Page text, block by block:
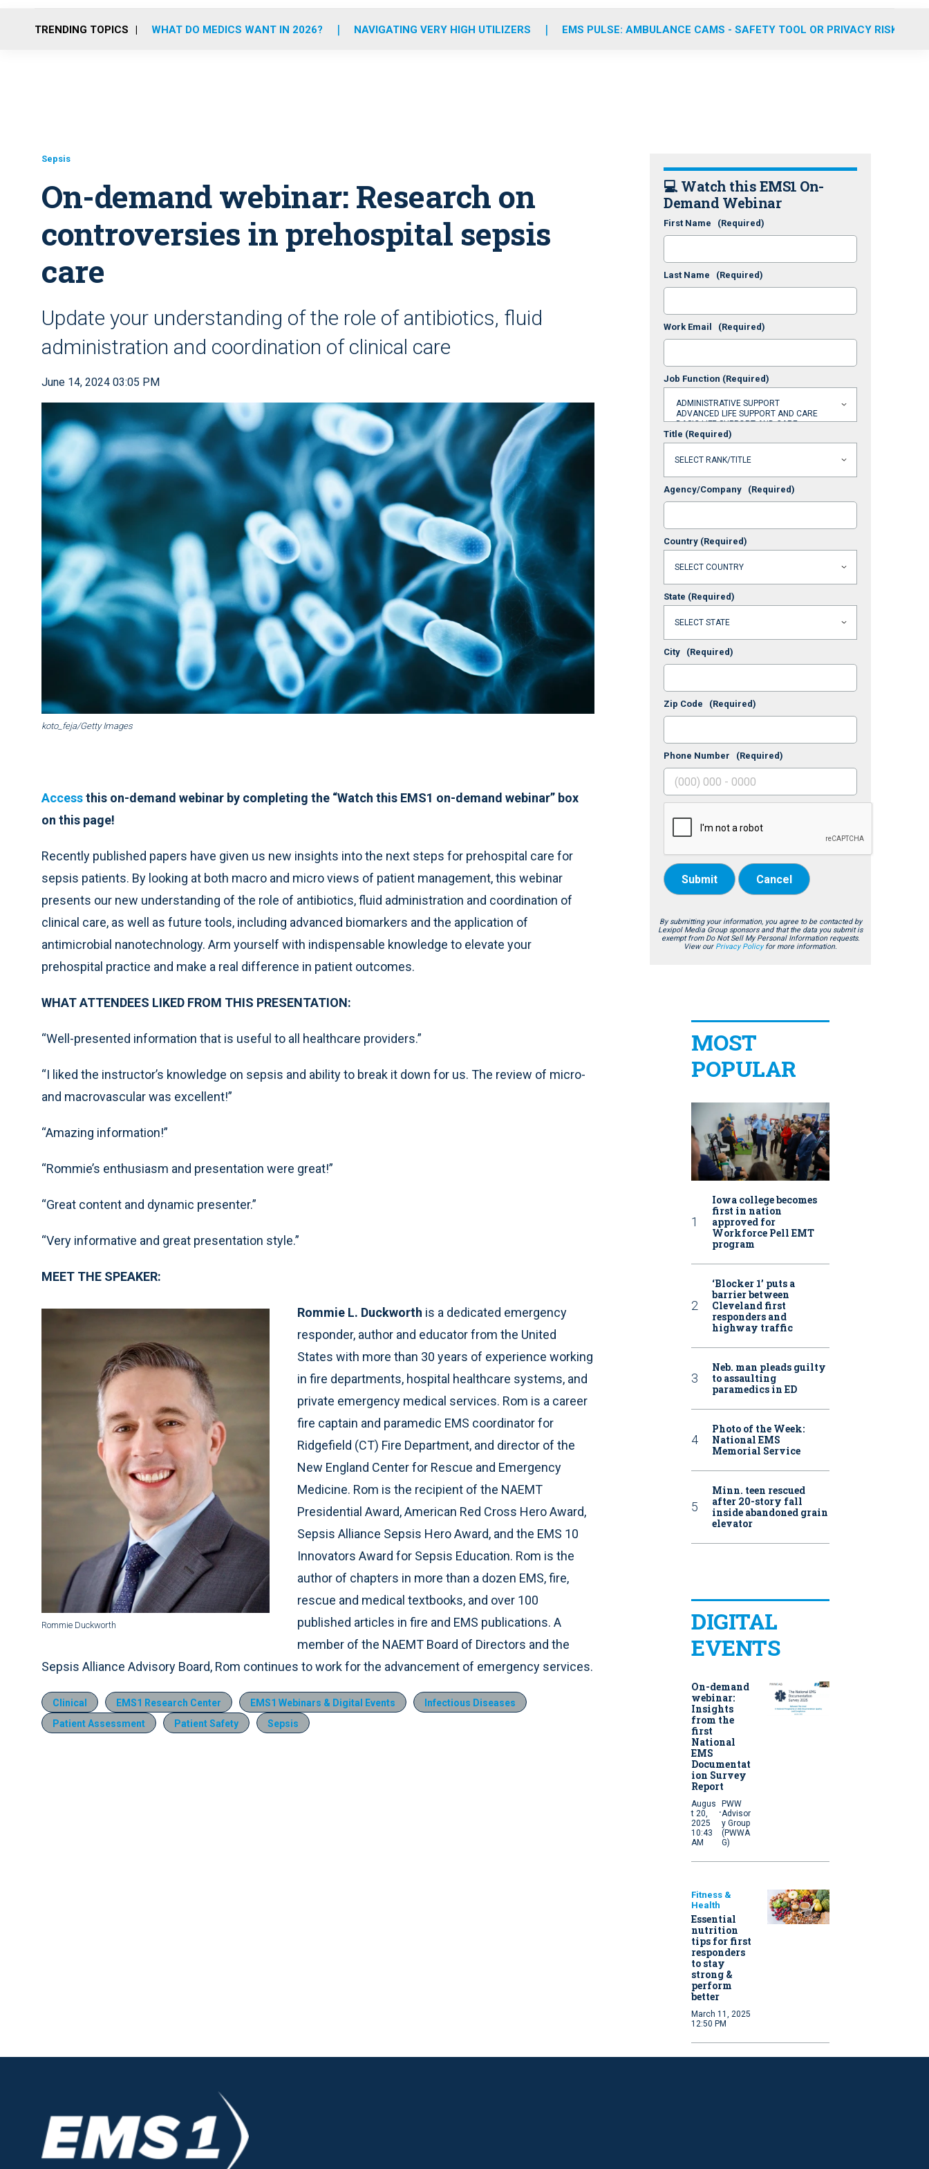
o
r
r
m
e
i
TRENDING TOPICS WHAT DO MEDICS WANT IN 2026? NAVIGATING VERY HIGH UTILIZERS EMS PULSE: AMBULANCE CAMS - SAFETY TOOL OR PRIVACY RISK?
Sepsis
On-demand webinar: Research on
controversies in prehospital sepsis
care
Update your understanding of the role of antibiotics, fluid
administration and coordination of clinical care
June 14, 2024 03:05 PM
koto_feja/Getty Images
Accessthis on-demand webinar by completing the “Watch this EMS1 on-demand webinar” box
on this page!
Recently published papers have given us new insights into the next steps for prehospital care for
sepsis patients. By looking at both macro and micro views of patient management, this webinar
presents our new understanding of the role of antibiotics, fluid administration and coordination of
clinical care, as well as future tools, including advanced biomarkers and the application of
antimicrobial nanotechnology. Arm yourself with indispensable knowledge to elevate your
prehospital practice and make a real difference in patient outcomes.
WHAT ATTENDEES LIKED FROM THIS PRESENTATION:
“Well-presented information that is useful to all healthcare providers.”
“I liked the instructor’s knowledge on sepsis and ability to break it down for us. The review of micro-
and macrovascular was excellent!”
“Amazing information!”
“Rommie’s enthusiasm and presentation were great!”
“Great content and dynamic presenter.”
“Very informative and great presentation style.”
MEET THE SPEAKER:
Rommie Duckworth
Rommie L. Duckworth is a dedicated emergency
responder, author and educator from the United
States with more than 30 years of experience working
in fire departments, hospital healthcare systems, and
private emergency medical services. Rom is a career
fire captain and paramedic EMS coordinator for
Ridgefield (CT) Fire Department, and director of the
New England Center for Rescue and Emergency
Medicine. Rom is the recipient of the NAEMT
Presidential Award, American Red Cross Hero Award,
Sepsis Alliance Sepsis Hero Award, and the EMS 10
Innovators Award for Sepsis Education. Rom is the
author of chapters in more than a dozen EMS, fire,
rescue and medical textbooks, and over 100
published articles in fire and EMS publications. A
member of the NAEMT Board of Directors and the
Sepsis Alliance Advisory Board, Rom continues to work for the advancement of emergency services.
Clinical EMS1 Research Center EMS1 Webinars & Digital Events
Infectious Diseases
Patient Assessment
Patient Safety Sepsis
💻 Watch this EMS1 On-
Demand Webinar
First Name (Required)
Last Name (Required)
Work Email (Required)
Job Function (Required)
Title (Required)
Agency/Company (Required)
Country (Required)
State (Required)
City (Required)
Zip Code (Required)
Phone Number (Required)
Submit Cancel
By submitting your information, you agree to be contacted by
Lexipol Media Group sponsors and that the data you submit is
exempt from Do Not Sell My Personal Information requests.
View our Privacy Policyfor more information.
MOST
POPULAR
Iowa college becomes
first in nation
approved for
Workforce Pell EMT
program
‘Blocker 1’ puts a
barrier between
Cleveland first
responders and
highway traffic
Neb. man pleads guilty
to assaulting
paramedics in ED
Photo of the Week:
National EMS
Memorial Service
Minn. teen rescued
after 20-story fall
inside abandoned grain
elevator
DIGITAL
EVENTS
On-demand
webinar:
Insights
from the
first
National
EMS
Documentat
ion Survey
Report
Augus
t 20,
2025
10:43
AM
·
PWW
Advisor
y Group
(PWWA
G)
Fitness &
Health
Essential
nutrition
tips for first
responders
to stay
strong &
perform
better
March 11, 2025
12:50 PM